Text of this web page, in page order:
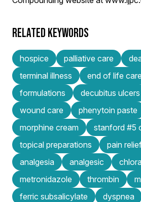
RELATED KEYWORDS
hospice palliative care
terminal illness
end of life care
formulations
decubitus ulcers
wound care
phenytoin paste
morphine cream
stanford #5
topical preparations
pain
analgesia
analgesic
metronidazole
thrombin
ferric subsalicylate
dyspnea